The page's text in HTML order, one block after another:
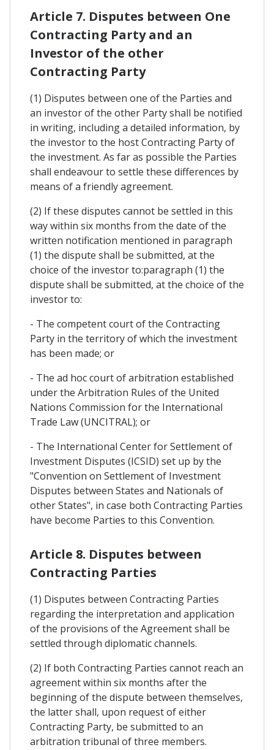
Article 7. Disputes between One
Contracting Party and an
Investor of the other
Contracting Party
(1) Disputes between one of the Parties and
an investor of the other Party shall be notified
in writing, including a detailed information, by
the investor to the host Contracting Party of
the investment. As far as possible the Parties
shall endeavour to settle these differences by
means of a friendly agreement.
(2) If these disputes cannot be settled in this
way within six months from the date of the
written notification mentioned in paragraph
(1) the dispute shall be submitted, at the
choice of the investor to:paragraph (1) the
dispute shall be submitted, at the choice of the
investor to:
- The competent court of the Contracting
Party in the territory of which the investment
has been made; or
- The ad hoc court of arbitration established
under the Arbitration Rules of the United
Nations Commission for the International
Trade Law (UNCITRAL); or
- The International Center for Settlement of
Investment Disputes (ICSID) set up by the
"Convention on Settlement of Investment
Disputes between States and Nationals of
other States", in case both Contracting Parties
have become Parties to this Convention.
Article 8. Disputes between
Contracting Parties
(1) Disputes between Contracting Parties
regarding the interpretation and application
of the provisions of the Agreement shall be
settled through diplomatic channels.
(2) If both Contracting Parties cannot reach an
agreement within six months after the
beginning of the dispute between themselves,
the latter shall, upon request of either
Contracting Party, be submitted to an
arbitration tribunal of three members.